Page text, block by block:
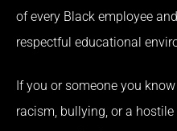
of every Black employee
respectful educational
If you or someone you
racism, bullying, or a